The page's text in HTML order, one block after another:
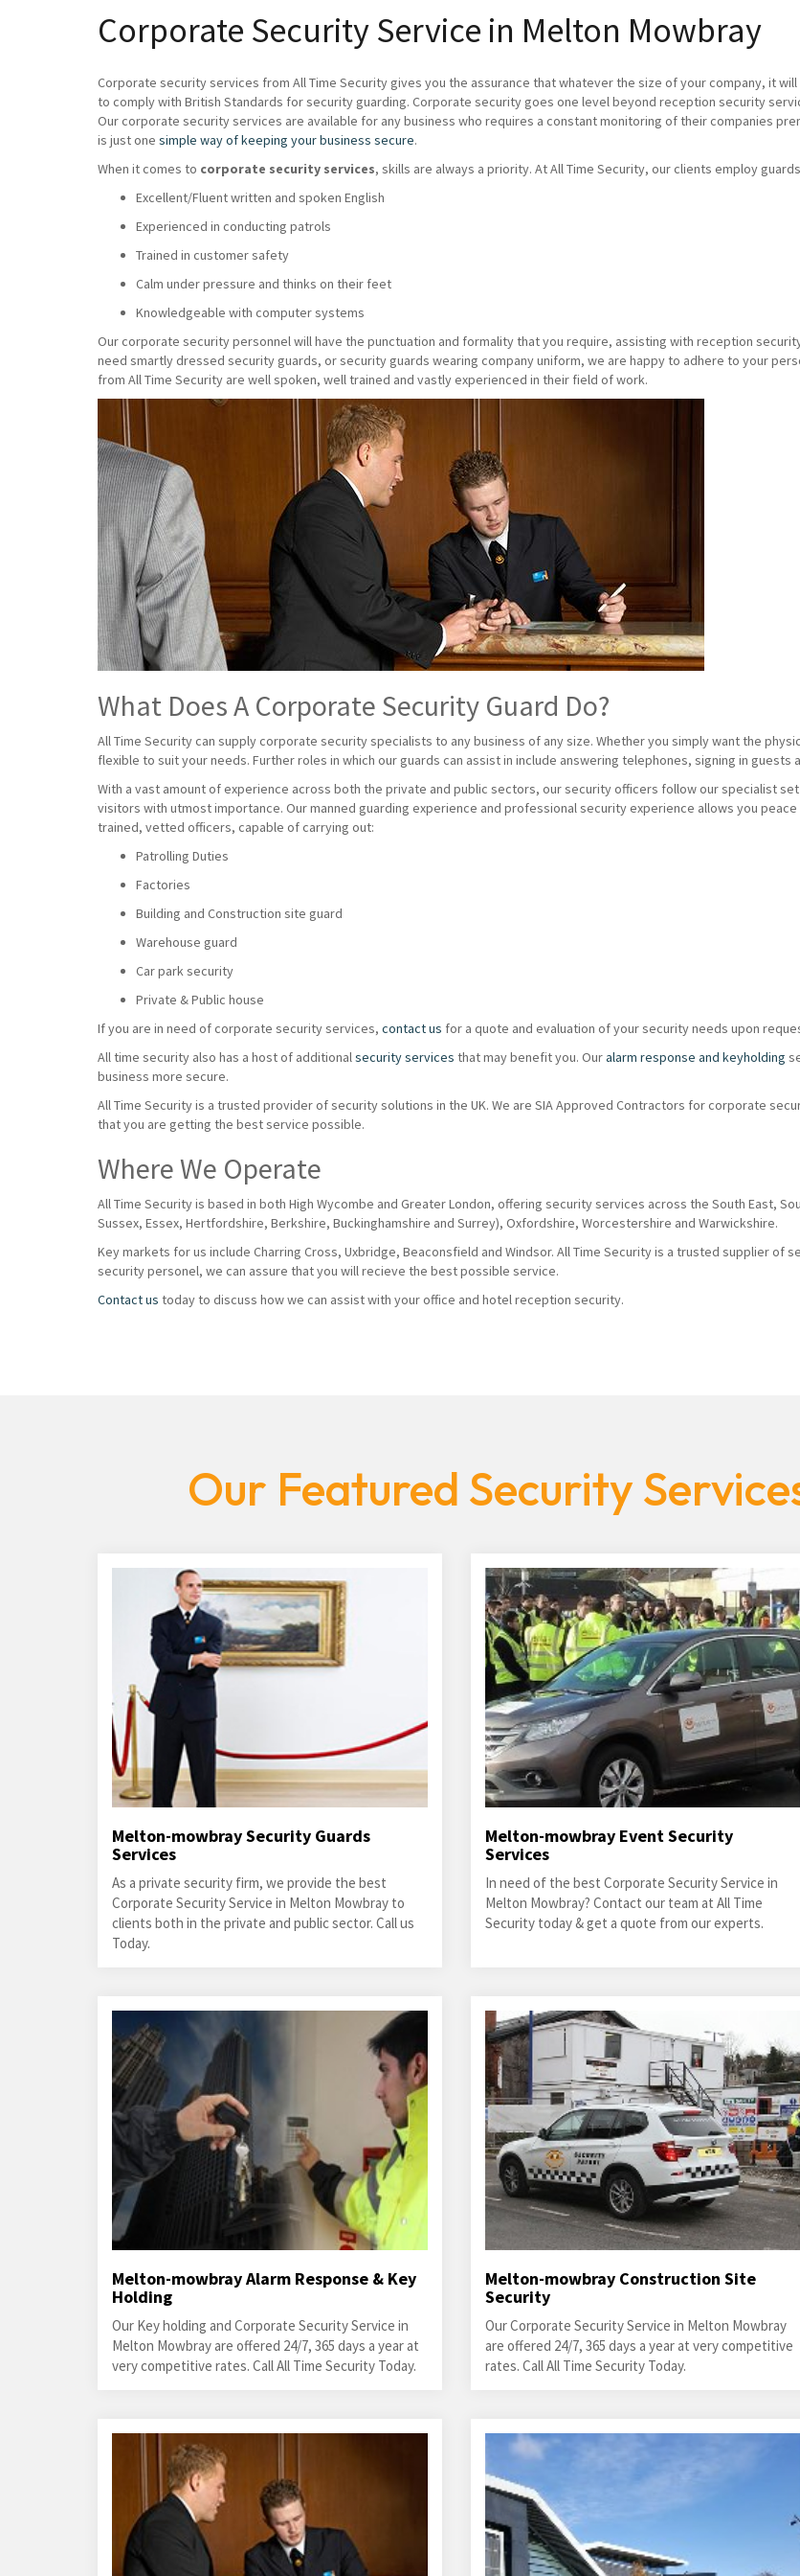
Corporate Security Service in Melton Mowbray
Corporate security services from All Time Security gives you the assurance that whatever the size of your company, it will
to comply with British Standards for security guarding. Corporate security goes one level beyond reception security
Our corporate security services are available for any business who requires a constant monitoring of their companies
is just one simple way of keeping your business secure.
When it comes to corporate security services, skills are always a priority. At All Time Security, our clients employ
Excellent/Fluent written and spoken English
Experienced in conducting patrols
Trained in customer safety
Calm under pressure and thinks on their feet
Knowledgeable with computer systems
Our corporate security personnel will have the punctuation and formality that you require, assisting with reception
need smartly dressed security guards, or security guards wearing company uniform, we are happy to adhere to your
from All Time Security are well spoken, well trained and vastly experienced in their field of work.
What Does A Corporate Security Guard Do?
All Time Security can supply corporate security specialists to any business of any size. Whether you simply want the
flexible to suit your needs. Further roles in which our guards can assist in include answering telephones, signing in
With a vast amount of experience across both the private and public sectors, our security officers follow our specialist
visitors with utmost importance. Our manned guarding experience and professional security experience allows you
trained, vetted officers, capable of carrying out:
Patrolling Duties
Factories
Building and Construction site guard
Warehouse guard
Car park security
Private & Public house
If you are in need of corporate security services, contact us for a quote and evaluation of your security needs upon
All time security also has a host of additionalsecurity services that may benefit you. Ouralarm response and keyholding
business more secure.
All Time Security is a trusted provider of security solutions in the UK. We are SIA Approved Contractors for corporate
that you are getting the best service possible.
Where We Operate
All Time Security is based in both High Wycombe and Greater London, offering security services across the South East,
Sussex, Essex, Hertfordshire, Berkshire, Buckinghamshire and Surrey), Oxfordshire, Worcestershire and Warwickshire.
Key markets for us include Charring Cross, Uxbridge, Beaconsfield and Windsor. All Time Security is a trusted supplier
security personel, we can assure that you will recieve the best possible service.
Contact us today to discuss how we can assist with your office and hotel reception security.
Our Featured Security
Melton-mowbray Security Guards
Services
As a private security firm, we provide the best
Corporate Security Service in Melton Mowbray to
clients both in the private and public sector. Call us
Today.
Melton-mowbray Event Security
Services
In need of the best Corporate Security Service in
Melton Mowbray? Contact our team at All Time
Security today & get a quote from our experts.
Melton-mowbray Alarm Response & Key
Holding
Our Key holding and Corporate Security Service in
Melton Mowbray are offered 24/7, 365 days a year at
very competitive rates. Call All Time Security Today.
Melton-mowbray Construction Site
Security
Our Corporate Security Service in Melton Mowbray
are offered 24/7, 365 days a year at very competitive
rates. Call All Time Security Today.